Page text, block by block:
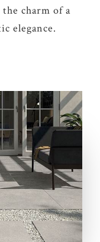
charm of a
elegance.
2 DECORS